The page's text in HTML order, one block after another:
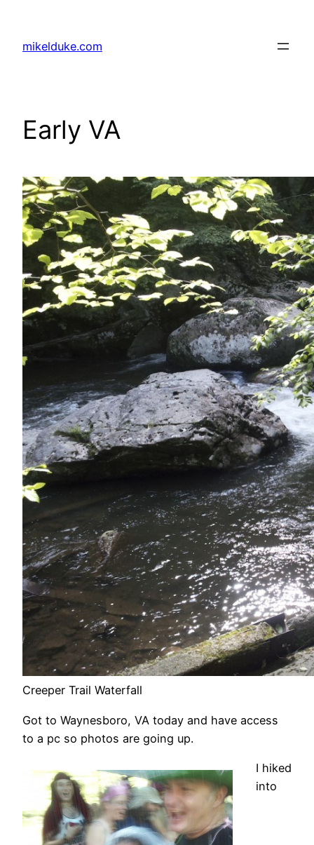
content
mikelduke.com
Early VA
Creeper Trail Waterfall
Got to Waynesboro, VA today and have access
to a pc so photos are going up.
I hiked
into